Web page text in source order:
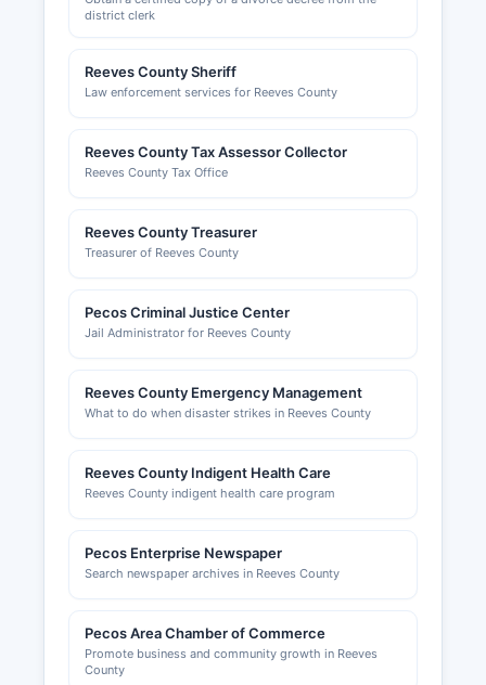
unincorporated areas fall under county
The Pecos Area Chamber of Commerce, located
about local businesses, economic development
resources, and networking opportunities for
as oil and gas operations, alcohol beverage
licenses, and food service permits are regulated
Commission, and Texas Department of State
district clerk
Reeves County Sheriff
Law enforcement services for Reeves County
Reeves County Tax Assessor Collector
Reeves County Tax Office
Reeves County Treasurer
Treasurer of Reeves County
Pecos Criminal Justice Center
Jail Administrator for Reeves County
Reeves County Emergency Management
What to do when disaster strikes in Reeves County
Reeves County Indigent Health Care
Reeves County indigent health care program
Pecos Enterprise Newspaper
Search newspaper archives in Reeves County
Pecos Area Chamber of Commerce
Promote business and community growth in Reeves
County